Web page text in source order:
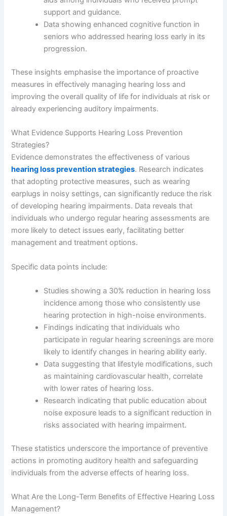
support and guidance.
Data showing enhanced cognitive function in
seniors who addressed hearing loss early in its
progression.
These insights emphasise the importance of proactive
measures in effectively managing hearing loss and
improving the overall quality of life for individuals at risk or
already experiencing auditory impairments.
What Evidence Supports Hearing Loss Prevention
Strategies?
Evidence demonstrates the effectiveness of various
hearing loss prevention strategies. Research indicates
that adopting protective measures, such as wearing
earplugs in noisy settings, can significantly reduce the risk
of developing hearing impairments. Data reveals that
individuals who undergo regular hearing assessments are
more likely to detect issues early, facilitating better
management and treatment options.
Specific data points include:
Studies showing a 30% reduction in hearing loss
incidence among those who consistently use
hearing protection in high-noise environments.
Findings indicating that individuals who
participate in regular hearing screenings are more
likely to identify changes in hearing ability early.
Data suggesting that lifestyle modifications, such
as maintaining cardiovascular health, correlate
with lower rates of hearing loss.
Research indicating that public education about
noise exposure leads to a significant reduction in
risks associated with hearing impairment.
These statistics underscore the importance of preventive
actions in promoting auditory health and safeguarding
individuals from the adverse effects of hearing loss.
What Are the Long-Term Benefits of Effective Hearing Loss
Management?